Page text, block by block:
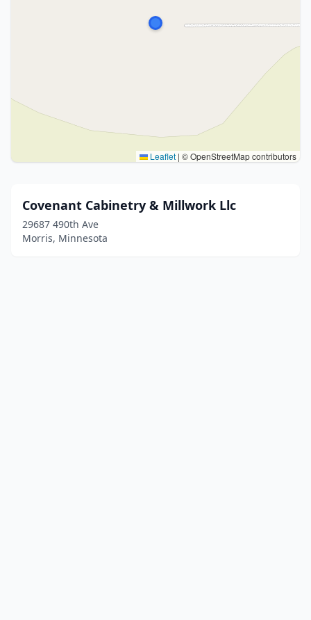
Leaflet | © OpenStreetMap contributors
Covenant Cabinetry & Millwork Llc
29687 490th Ave
Morris, Minnesota